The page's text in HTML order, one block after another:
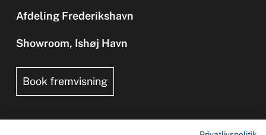
Afdeling Frederikshavn
Showroom, Ishøj Havn
Book fremvisning